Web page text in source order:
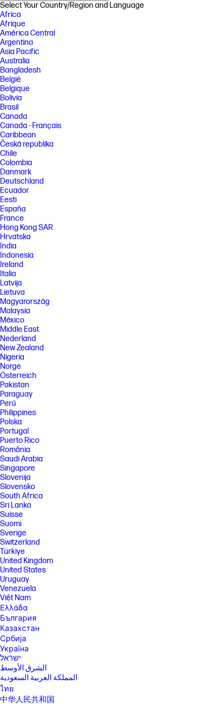
Select Your Country/Region and Language
Africa
Afrique
América Central
Argentina
Asia Pacific
Australia
Bangladesh
België
Belgique
Bolivia
Brasil
Canada
Canada - Français
Caribbean
Česká republika
Chile
Colombia
Danmark
Deutschland
Ecuador
Eesti
España
France
Hong Kong SAR
Hrvatska
India
Indonesia
Ireland
Italia
Latvija
Lietuva
Magyarország
Malaysia
México
Middle East
Nederland
New Zealand
Nigeria
Norge
Österreich
Pakistan
Paraguay
Perú
Philippines
Polska
Portugal
Puerto Rico
România
Saudi Arabia
Singapore
Slovenija
Slovensko
South Africa
Sri Lanka
Suisse
Suomi
Sverige
Switzerland
Türkiye
United Kingdom
United States
Uruguay
Venezuela
Việt Nam
Ελλάδα
България
Казахстан
Србија
Україна
ישראל
الشرق الأوسط
المملكة العربية السعودية
ไทย
中华人民共和国